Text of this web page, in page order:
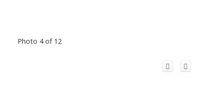
Photo 4 of 12